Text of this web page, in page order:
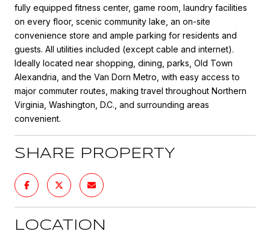
fully equipped fitness center, game room, laundry facilities
on every floor, scenic community lake, an on-site
convenience store and ample parking for residents and
guests. All utilities included (except cable and internet).
Ideally located near shopping, dining, parks, Old Town
Alexandria, and the Van Dorn Metro, with easy access to
major commuter routes, making travel throughout Northern
Virginia, Washington, D.C., and surrounding areas
convenient.
SHARE PROPERTY
LOCATION